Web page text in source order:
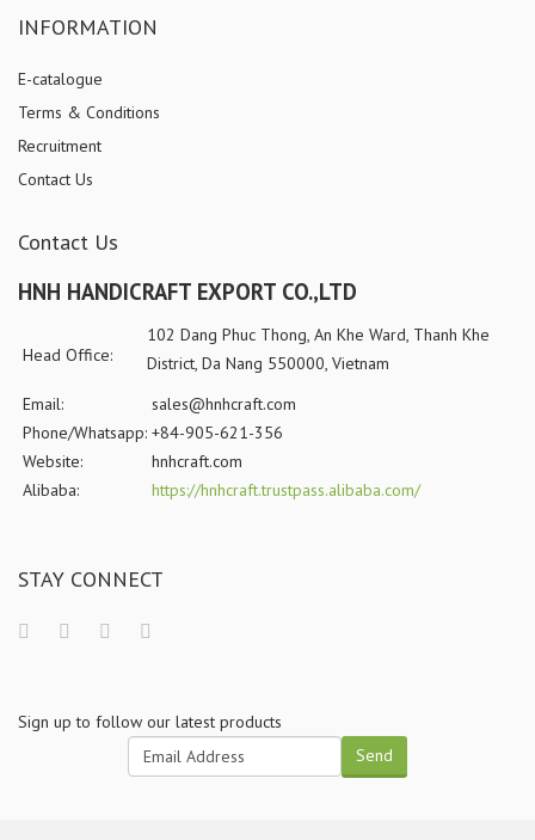
INFORMATION
E-catalogue
Terms & Conditions
Recruitment
Contact Us
Contact Us
HNH HANDICRAFT EXPORT CO.,LTD
Head Office:
102 Dang Phuc Thong, An Khe Ward, Thanh Khe
District, Da Nang 550000, Vietnam
Email:
sales@hnhcraft.com
Phone/Whatsapp: +84-905-621-356
Website:
hnhcraft.com
Alibaba:
https://hnhcraft.trustpass.alibaba.com/
STAY CONNECT
Sign up to follow our latest products